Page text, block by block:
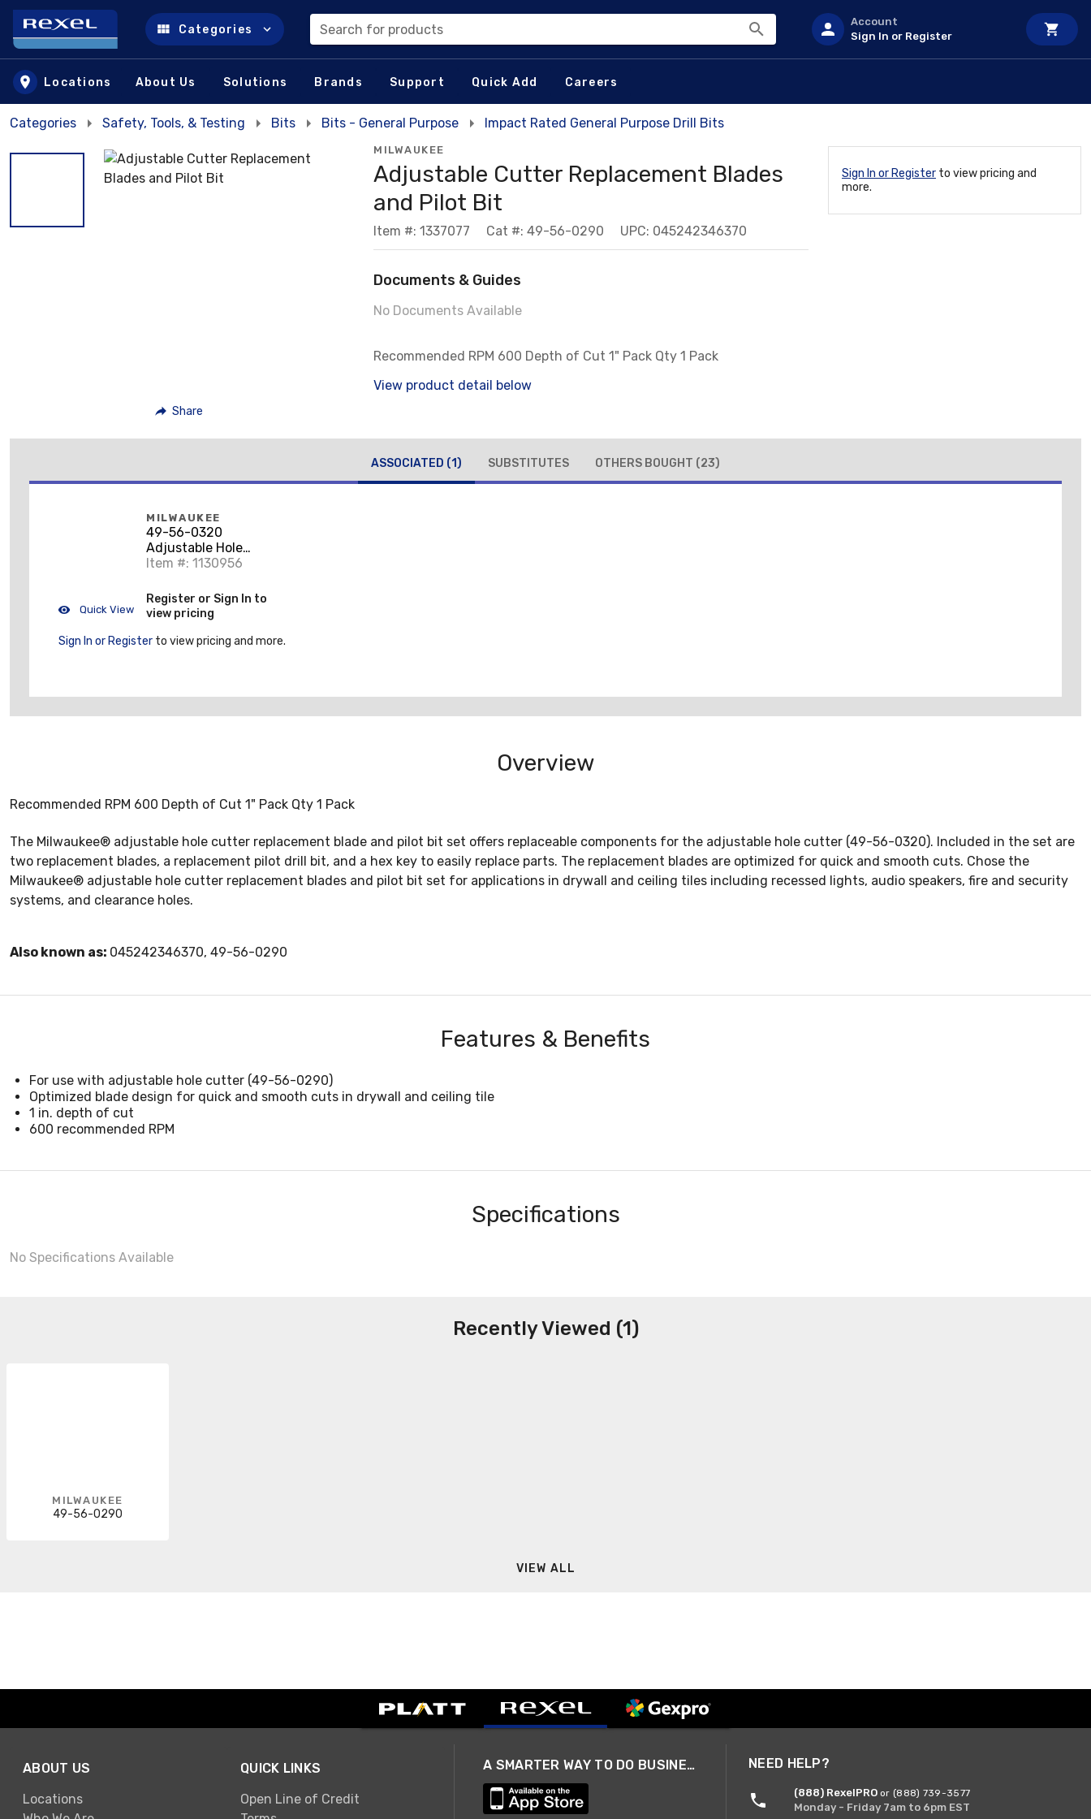
Skip to main content
Categories Search for products
Account
Sign In or Register
Locations About Us Solutions Brands Support Quick Add Careers
Categories Safety, Tools, & Testing Bits Bits - General Purpose Impact Rated General Purpose Drill Bits
Share
MILWAUKEE
Adjustable Cutter Replacement Blades
and Pilot Bit
Item #: 1337077 Cat #: 49-56-0290 UPC: 045242346370
Documents & Guides
No Documents Available
Recommended RPM 600 Depth of Cut 1" Pack Qty 1 Pack
View product detail below
Sign In or Register to view pricing and
more.
ASSOCIATED (1) SUBSTITUTES OTHERS BOUGHT (23)
Quick View
MILWAUKEE
49-56-0320
Adjustable Hole
Cutter
Item #: 1130956
Register or Sign In to
view pricing
Sign In or Register to view pricing and more.
Overview
Recommended RPM 600 Depth of Cut 1" Pack Qty 1 Pack
The Milwaukee® adjustable hole cutter replacement blade and pilot bit set offers replaceable components for the adjustable hole cutter (49-56-0320). Included in the set are
two replacement blades, a replacement pilot drill bit, and a hex key to easily replace parts. The replacement blades are optimized for quick and smooth cuts. Chose the
Milwaukee® adjustable hole cutter replacement blades and pilot bit set for applications in drywall and ceiling tiles including recessed lights, audio speakers, fire and security
systems, and clearance holes.
Also known as: 045242346370, 49-56-0290
Features & Benefits
For use with adjustable hole cutter (49-56-0290)
Optimized blade design for quick and smooth cuts in drywall and ceiling tile
1 in. depth of cut
600 recommended RPM
Specifications
No Specifications Available
Recently Viewed (1)
MILWAUKEE
49-56-0290
VIEW ALL
ABOUT US
Locations
QUICK LINKS
Open Line of Credit
A SMARTER WAY TO DO BUSINESS NEED HELP?
(888) RexelPRO or (888) 739-3577
Monday - Friday 7am to 6pm EST